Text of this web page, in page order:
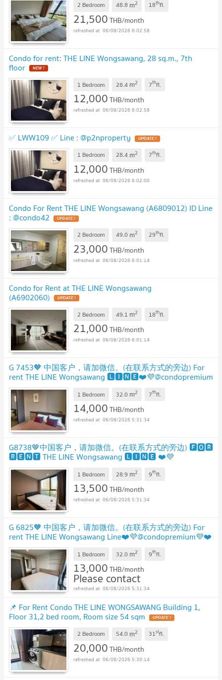
2 Bedroom 48.8 m2 18thfl.
21,500THB/month
06/08/2026 6:02:58
Condo for rent: THE LINE Wongsawang, 28 sq.m., 7th
floor
1 Bedroom 28.4 m2 7thfl.
12,000THB/month
06/08/2026 6:02:58
✅ LWW109 ✅ Line : @p2nproperty
1 Bedroom 28.4 m2 7thfl.
12,000THB/month
06/08/2026 6:02:00
Condo For Rent THE LINE Wongsawang (A6809012) ID Line
: @condo42
2 Bedroom 49.0 m2 29thfl.
23,000THB/month
06/08/2026 6:01:14
Condo for Rent at THE LINE Wongsawang
(A6902060)
2 Bedroom 49.1 m2 18thfl.
21,000THB/month
06/08/2026 6:01:14
G 7453🧡 中国客户，请加微信。(在联系方式的旁边) For
rent THE LINE Wongsawang 🅻🅸🅽🅴❤️💜@condopremium
💜❤️Ready to move in ⬛🟨 📞 065 695 3645🟨⬛
1 Bedroom 32.0 m2 7thfl.
14,000THB/month
06/08/2026 5:31:34
G8738🤎中国客户，请加微信。(在联系方式的旁边) 🅵🅾🆁
🆁🅴🅽🆃 THE LINE Wongsawang 🅻🅸🅽🅴 ❤️💜
@condopremium💜❤️Ready to move in ⬛🟨 📞 065 695
3645🟨⬛ 1 Bedroom 28.9 m2 9thfl.
13,500THB/month
06/08/2026 5:31:34
G 6825🧡 中国客户，请加微信。(在联系方式的旁边) For
rent THE LINE Wongsawang Line❤️💜@condopremium💜❤️
Ready to move in ⬛🟨 📞 065 695 3645🟨⬛
1 Bedroom 32.0 m2 9thfl.
13,000THB/month
Please contact
06/08/2026 5:31:34
📌 For Rent Condo THE LINE WONGSAWANG Building 1,
Floor 31,2 bed room, Room size 54 sqm
2 Bedroom 54.0 m2 31stfl.
20,000THB/month
06/08/2026 5:30:14